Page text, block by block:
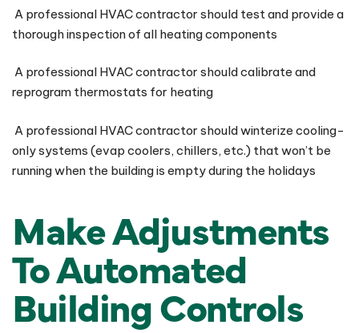
A professional HVAC contractor should test and provide a
thorough inspection of all heating components
A professional HVAC contractor should calibrate and
reprogram thermostats for heating
A professional HVAC contractor should winterize cooling-
only systems (evap coolers, chillers, etc.) that won’t be
running when the building is empty during the holidays
Make Adjustments
To Automated
Building Controls